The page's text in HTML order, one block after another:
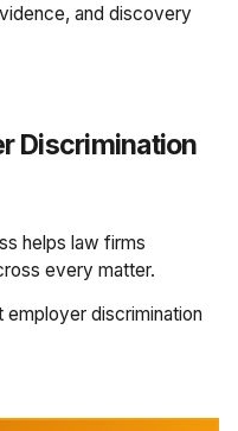
and discovery
Discrimination
helps law firms
every matter.
discrimination